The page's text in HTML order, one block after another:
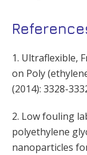
1. Ultraflexible,
on Poly
(2014): 3328-
2. Low fouling
polyethylene
nanoparticles